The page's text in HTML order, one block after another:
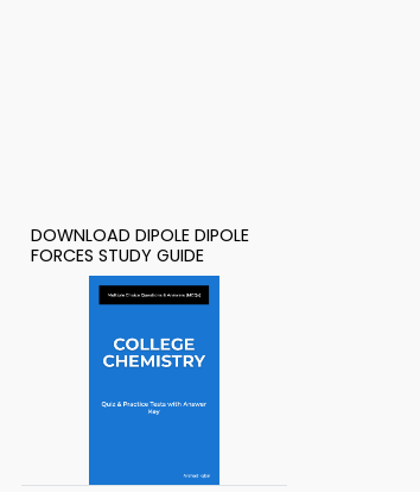
DOWNLOAD DIPOLE DIPOLE
FORCES STUDY GUIDE